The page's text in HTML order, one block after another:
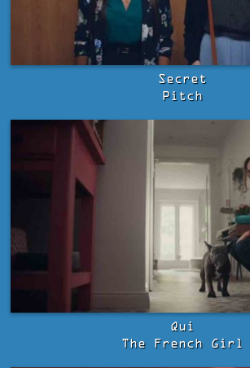
Secret
Pitch
Qui
The French Girl